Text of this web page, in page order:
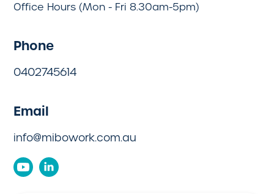
Office Hours (Mon - Fri 8.30am-5pm)
Phone
0402745614
Email
info@mibowork.com.au